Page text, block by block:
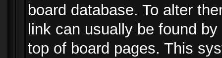
board database. To alter
link can usually be found
top of board pages. This